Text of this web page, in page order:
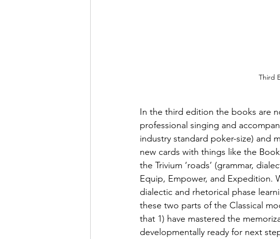
Third
In the third edition the books are
professional singing and
industry standard poker-size) and
new cards with things like the
the Trivium ‘roads’ (grammar,
Equip, Empower, and Expedition.
dialectic and rhetorical phase
these two parts of the Classical
that 1) have mastered the
developmentally ready for next